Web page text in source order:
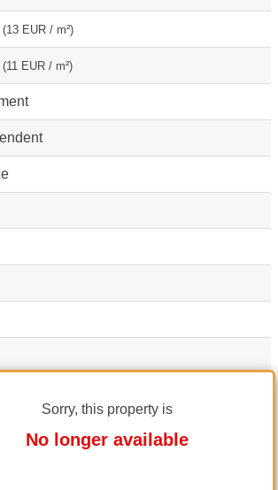
Sorry, this property is
No longer available
(13 EUR / m²)
(11 EUR / m²)